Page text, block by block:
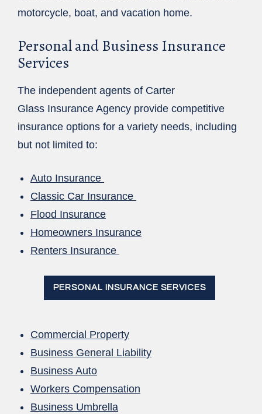
motorcycle, boat, and vacation home.
Personal and Business Insurance
Services
The independent agents of Carter
Glass Insurance Agency provide competitive
insurance options for a variety needs, including
but not limited to:
Auto Insurance
Classic Car Insurance
Flood Insurance
Homeowners Insurance
Renters Insurance
PERSONAL INSURANCE SERVICES
Commercial Property
Business General Liability
Business Auto
Workers Compensation
Business Umbrella